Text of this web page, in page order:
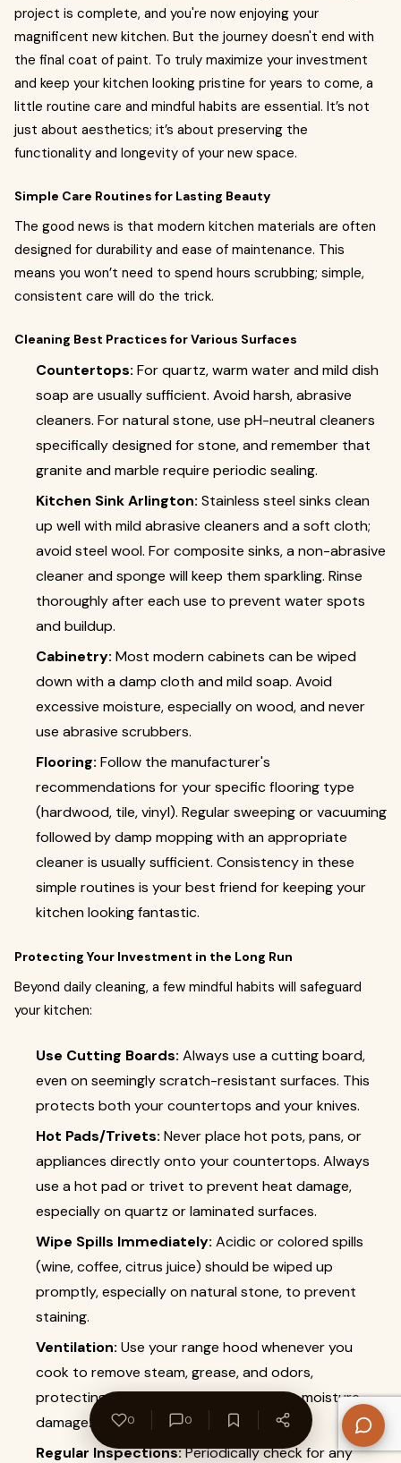
project is complete, and you're now enjoying your
magnificent new kitchen. But the journey doesn't end with
the final coat of paint. To truly maximize your investment
and keep your kitchen looking pristine for years to come, a
little routine care and mindful habits are essential. It’s not
just about aesthetics; it’s about preserving the
functionality and longevity of your new space.
Simple Care Routines for Lasting Beauty
The good news is that modern kitchen materials are often
designed for durability and ease of maintenance. This
means you won’t need to spend hours scrubbing; simple,
consistent care will do the trick.
Cleaning Best Practices for Various Surfaces
Countertops: For quartz, warm water and mild dish
soap are usually sufficient. Avoid harsh, abrasive
cleaners. For natural stone, use pH-neutral cleaners
specifically designed for stone, and remember that
granite and marble require periodic sealing.
Kitchen Sink Arlington: Stainless steel sinks clean
up well with mild abrasive cleaners and a soft cloth;
avoid steel wool. For composite sinks, a non-abrasive
cleaner and sponge will keep them sparkling. Rinse
thoroughly after each use to prevent water spots
and buildup.
Cabinetry: Most modern cabinets can be wiped
down with a damp cloth and mild soap. Avoid
excessive moisture, especially on wood, and never
use abrasive scrubbers.
Flooring: Follow the manufacturer's
recommendations for your specific flooring type
(hardwood, tile, vinyl). Regular sweeping or vacuuming
followed by damp mopping with an appropriate
cleaner is usually sufficient. Consistency in these
simple routines is your best friend for keeping your
kitchen looking fantastic.
Protecting Your Investment in the Long Run
Beyond daily cleaning, a few mindful habits will safeguard
your kitchen:
Use Cutting Boards: Always use a cutting board,
even on seemingly scratch-resistant surfaces. This
protects both your countertops and your knives.
Hot Pads/Trivets: Never place hot pots, pans, or
appliances directly onto your countertops. Always
use a hot pad or trivet to prevent heat damage,
especially on quartz or laminated surfaces.
Wipe Spills Immediately: Acidic or colored spills
(wine, coffee, citrus juice) should be wiped up
promptly, especially on natural stone, to prevent
staining.
Ventilation: Use your range hood whenever you
cook to remove steam, grease, and odors,
protecting your cabinets and walls from moisture
damage.
Regular Inspections:Periodically check for any
0 0